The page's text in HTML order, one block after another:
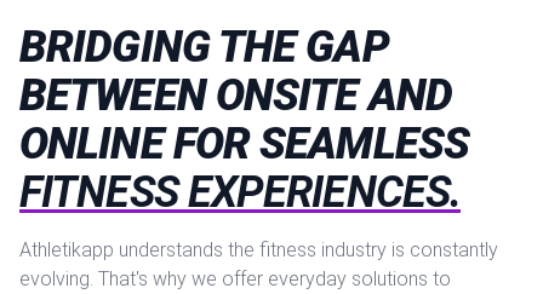
BRIDGING THE GAP
BETWEEN ONSITE AND
ONLINE FOR SEAMLESS
FITNESS EXPERIENCES.
Athletikapp understands the fitness industry is constantly
evolving. That's why we offer everyday solutions to